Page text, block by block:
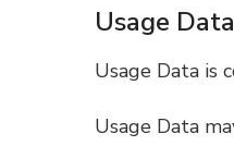
Usage Data
Usage Data is
Usage Data